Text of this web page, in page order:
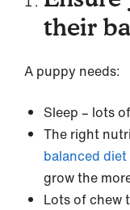
their
A puppy needs:
Sleep – lots
The right
balanced diet
grow the
Lots of chew